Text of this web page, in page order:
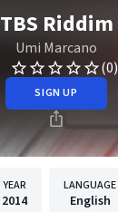
TBS Riddim
Umi Marcano
(0)
SIGN UP
YEAR
2014
LANGUAGE
English